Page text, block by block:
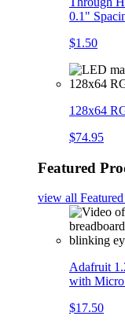
0.1"
$1.50
128x64
$74.95
Featured
view all
Adafruit
with
$17.50